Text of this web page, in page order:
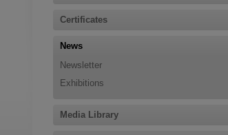
Certificates
News
Newsletter
Exhibitions
Media Library